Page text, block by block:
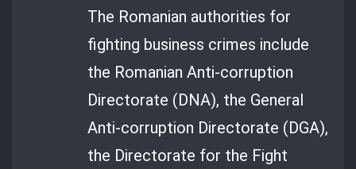
The Romanian authorities for
fighting business crimes include
the Romanian Anti-corruption
Directorate (DNA), the General
Anti-corruption Directorate (DGA),
the Directorate for the Fight